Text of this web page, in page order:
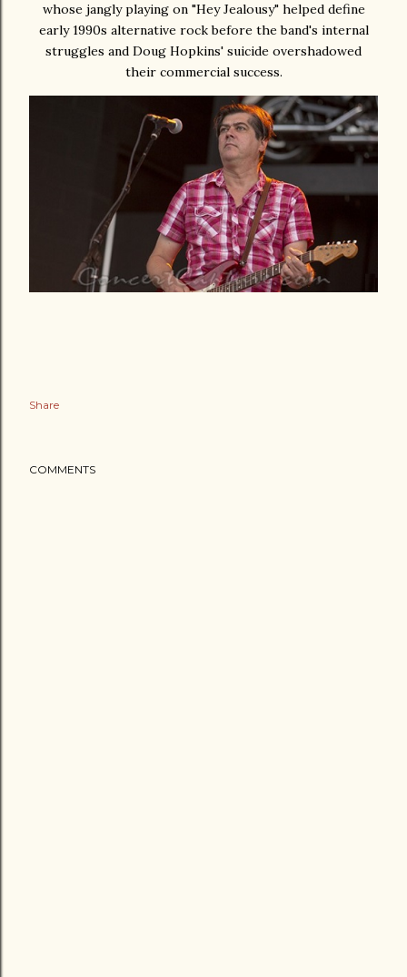
whose jangly playing on "Hey Jealousy" helped define
early 1990s alternative rock before the band's internal
struggles and Doug Hopkins' suicide overshadowed
their commercial success.
Share
COMMENTS